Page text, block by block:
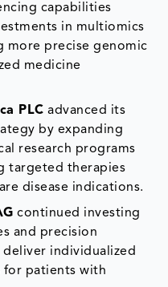
capabilities
in multiomics
more precise genomic
medicine
PLC advanced its
by expanding
research programs
targeted therapies
disease indications.
continued investing
and precision
individualized
for patients with